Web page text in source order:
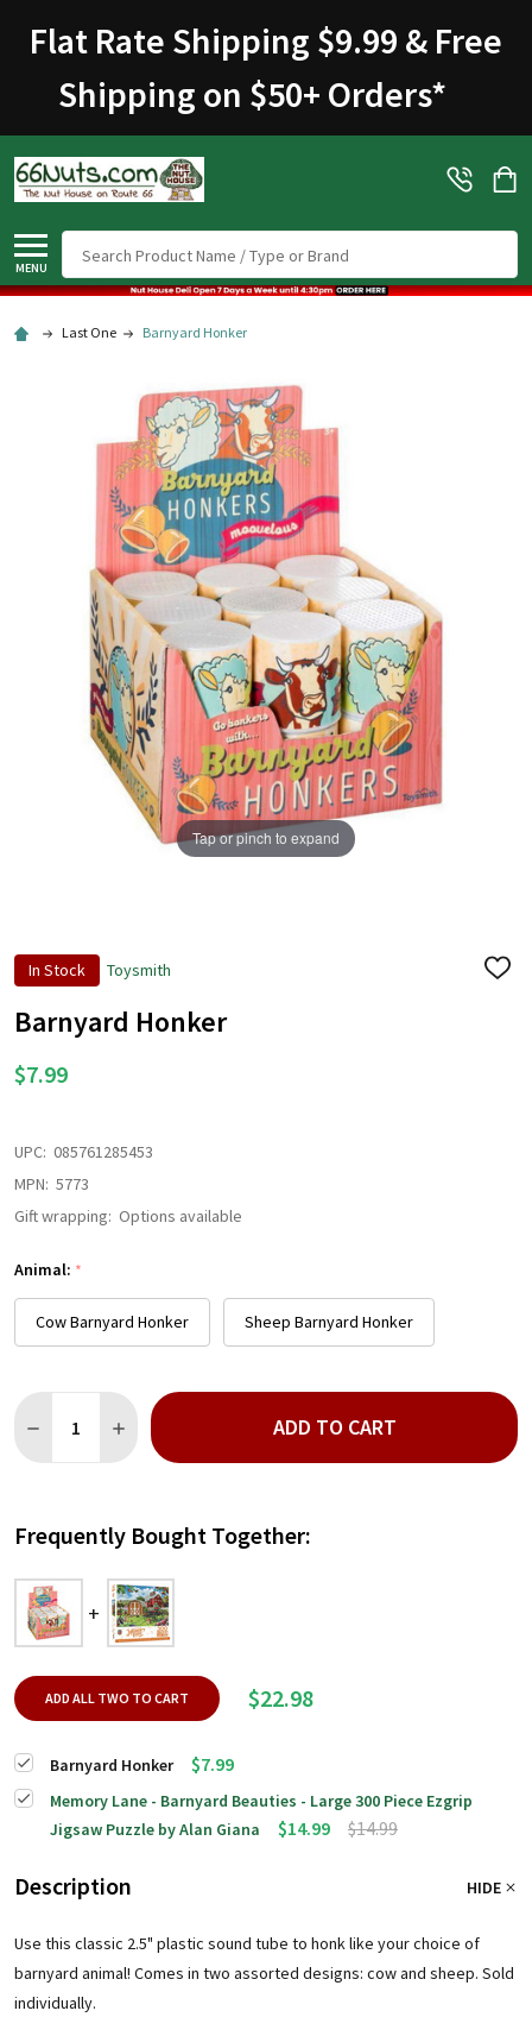
Flat Rate Shipping $9.99 & Free
Shipping on $50+ Orders*
MENU
Last One Barnyard Honker
In Stock Toysmith
ADD
Barnyard Honker
$7.99
Tap or pinch to expand
UPC: 085761285453
MPN: 5773
Gift wrapping: Options available
Animal: *
Cow Barnyard Honker Sheep Barnyard Honker
DECREASE QUANTITY OF BARNYARD HONKER
INCREASE QUANTITY OF BARNYARD HONKER
ADD TO CART
Frequently Bought Together:
ADD ALL TWO TO CART $22.98
Barnyard Honker $7.99
Memory Lane - Barnyard Beauties - Large 300 Piece Ezgrip
Jigsaw Puzzle by Alan Giana
$14.99 $14.99
Description HIDE
Use this classic 2.5" plastic sound tube to honk like your choice of
barnyard animal! Comes in two assorted designs: cow and sheep. Sold
individually.